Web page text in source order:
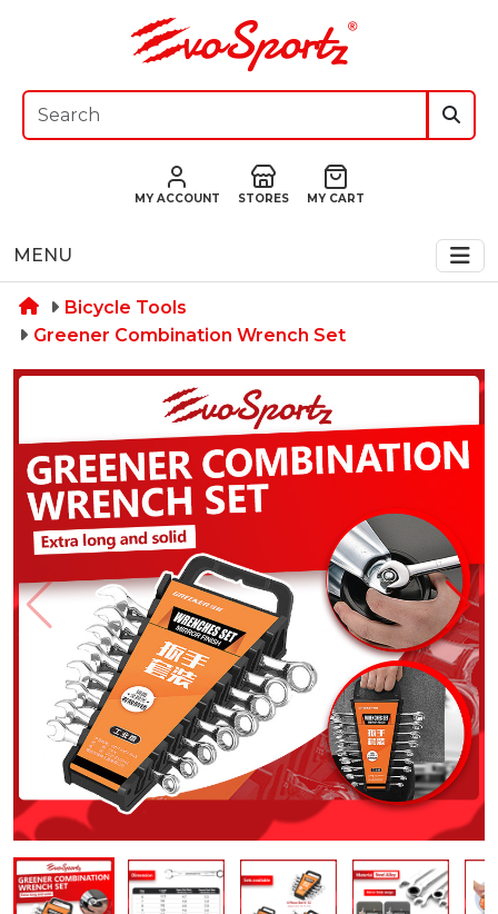
MY ACCOUNT STORES MY CART
MENU
Bicycle Tools
Greener Combination Wrench Set